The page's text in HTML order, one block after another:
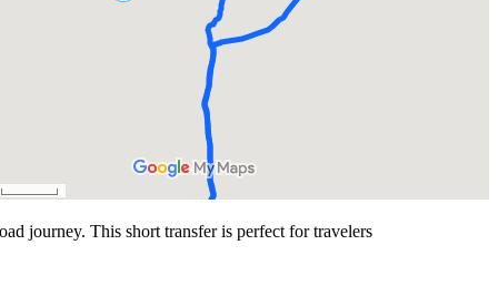
journey. This short transfer is perfect for travelers